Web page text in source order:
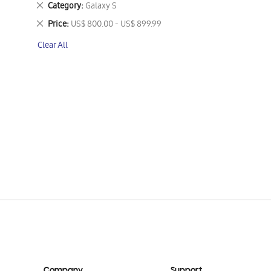
Category Galaxy S
Remove
This
Item
Price US$ 800.00 - US$ 899.99
Remove
Item
Clear All